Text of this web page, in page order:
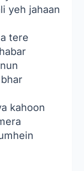
yeh jahaan
tere
kahoon